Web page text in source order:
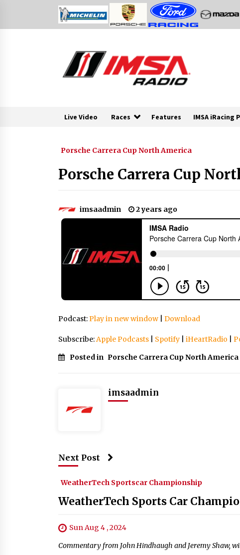
Live Video Races Features IMSA iRacing
Porsche Carrera Cup North America
Porsche Carrera Cup
imsaadmin 2 years ago
Podcast:Play in new window Download
Subscribe:Apple Podcasts Spotify iHeartRadio
Posted in Porsche Carrera Cup North America
imsaadmin
Next Post
WeatherTech Sportscar Championship
WeatherTech Sports Car
Sun Aug 4 , 2024
Commentary from John Hindhaugh and Jeremy Shaw,